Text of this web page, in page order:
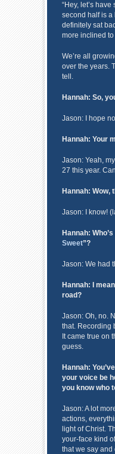
“Hey, let’s
second half is a
definitely sat
more inclined
We’re all
over the years.
tell.
Hannah: So,
Jason: I hope
Hannah: Your
Jason: Yeah,
27 this year.
Hannah: Wow,
Jason: I know!
Hannah:
Sweet”?
Jason: We had
Hannah: I
road?
Jason: Oh, no.
that. Recording
It came true on
guess.
Hannah:
your voice be
you know who
Jason: A lot
actions,
light of Christ.
your-face kind
that we say and